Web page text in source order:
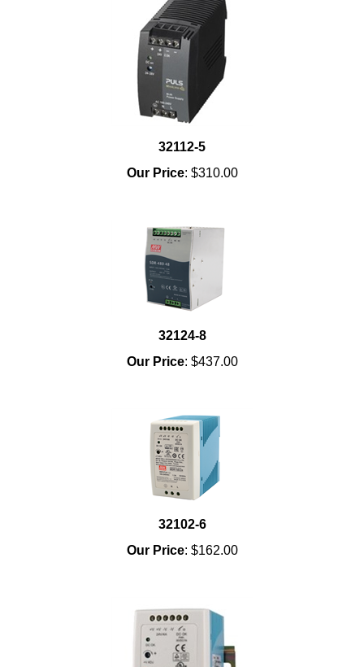
32112-5
Our Price: $310.00
32124-8
Our Price: $437.00
32102-6
Our Price: $162.00